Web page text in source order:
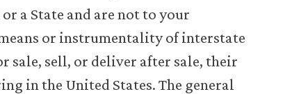
a State and are not to your
or instrumentality of interstate
sell, or deliver after sale, their
in the United States. The general